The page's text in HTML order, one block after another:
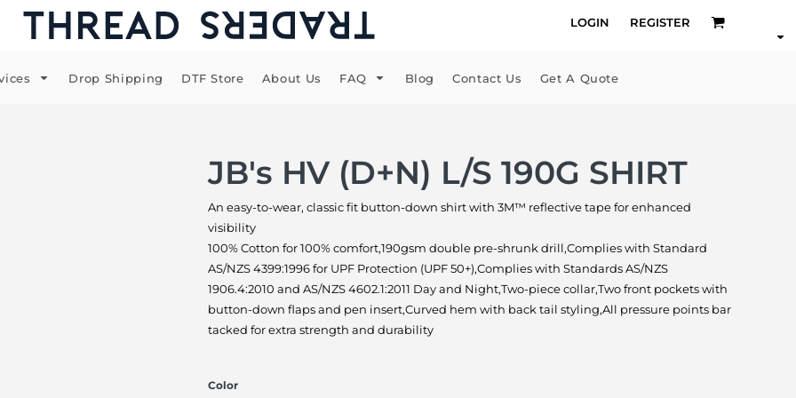
LOGIN REGISTER
Drop Shipping DTF Store About Us FAQ Blog Contact Us Get A Quote
JB's HV (D+N) L/S 190G SHIRT
An easy-to-wear, classic fit button-down shirt with 3M™ reflective tape for enhanced
visibility
100% Cotton for 100% comfort,190gsm double pre-shrunk drill,Complies with Standard
AS/NZS 4399:1996 for UPF Protection (UPF 50+),Complies with Standards AS/NZS
1906.4:2010 and AS/NZS 4602.1:2011 Day and Night,Two-piece collar,Two front pockets with
button-down flaps and pen insert,Curved hem with back tail styling,All pressure points bar
tacked for extra strength and durability
Color